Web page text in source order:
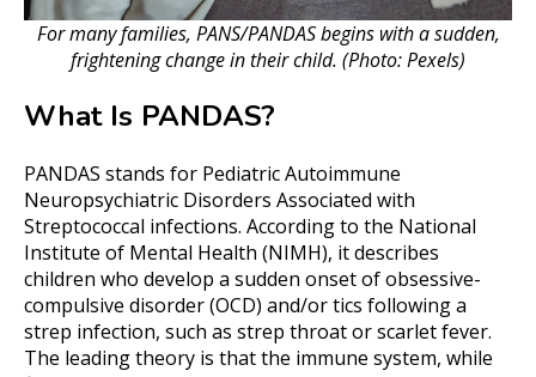
For many families, PANS/PANDAS begins with a sudden,
frightening change in their child. (Photo: Pexels)
What Is PANDAS?
PANDAS stands for Pediatric Autoimmune
Neuropsychiatric Disorders Associated with
Streptococcal infections. According to the National
Institute of Mental Health (NIMH), it describes
children who develop a sudden onset of obsessive-
compulsive disorder (OCD) and/or tics following a
strep infection, such as strep throat or scarlet fever.
The leading theory is that the immune system, while